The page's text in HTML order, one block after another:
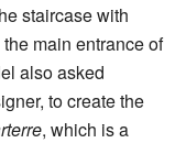
staircase with
main entrance of
also asked
to create the
, which is a